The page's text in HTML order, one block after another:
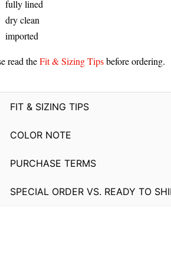
fully lined
dry clean
imported
read theFit & Sizing Tipsbefore ordering.
FIT & SIZING TIPS
COLOR NOTE
PURCHASE TERMS
SPECIAL ORDER VS. READY TO